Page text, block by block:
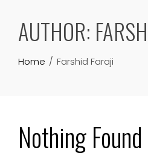
AUTHOR:
Home Farshid Faraji
Nothing Found